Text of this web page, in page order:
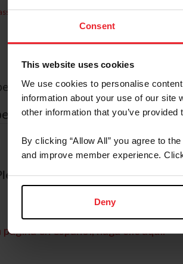
Consent
This website uses cookies
We use cookies to personalise
information about your use of our site
other information that you’ve
By clicking “Allow All” you agree to
and improve member experience.
Deny
sent to the email address on
Organization/Farm/
provide your username or
en español, haga clic aquí.